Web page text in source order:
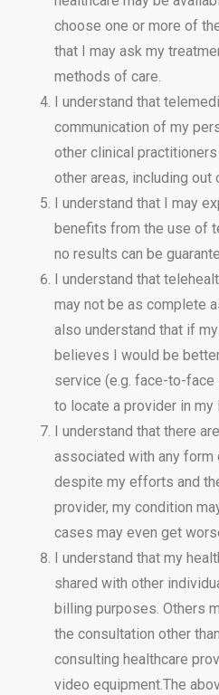
choose one or more of
that I may ask my
methods of care.
I understand that
communication of my
other clinical
other areas, including out
I understand that I may
benefits from the use of
no results can be
I understand that
may not be as complete
also understand that if
believes I would be
service (e.g. face-to-
to locate a provider in my
I understand that there
associated with any form
despite my efforts and
provider, my condition
cases may even get
I understand that my
shared with other
billing purposes. Others
the consultation other
consulting healthcare
video equipment.The